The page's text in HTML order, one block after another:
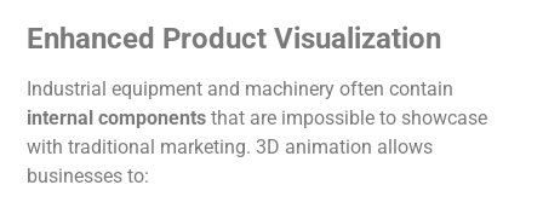
Enhanced Product Visualization
Industrial equipment and machinery often contain
internal components that are impossible to showcase
with traditional marketing. 3D animation allows
businesses to: